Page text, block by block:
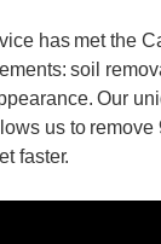
has met the
soil
Our
us to remove
faster.